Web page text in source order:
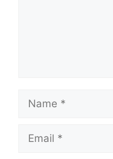
Name
Email